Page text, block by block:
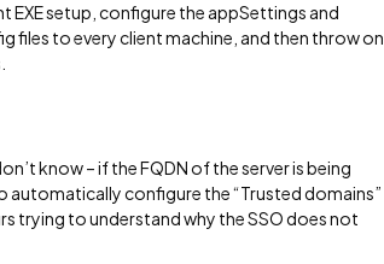
EXE setup, configure the appSettings and
files to every client machine, and then throw on
know – if the FQDN of the server is being
configure the “Trusted domains”
trying to understand why the SSO does not